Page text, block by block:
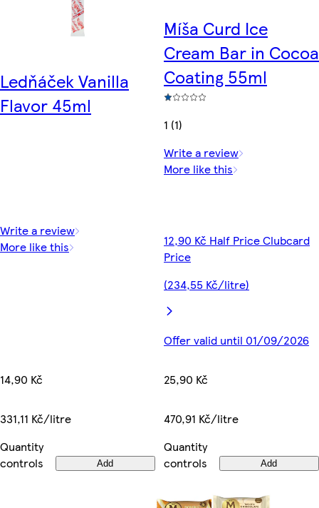
Ledňáček Vanilla
Flavor 45ml
Write a review
More like this
14,90 Kč
331,11 Kč/litre
Quantity
controls
Add
Míša Curd Ice
Cream Bar in Cocoa
Coating 55ml
1 (1)
Write a review
More like this
12,90 Kč Half Price Clubcard
Price
(234,55 Kč/litre)
Offer valid until 01/09/2026
25,90 Kč
470,91 Kč/litre
Quantity
controls
Add